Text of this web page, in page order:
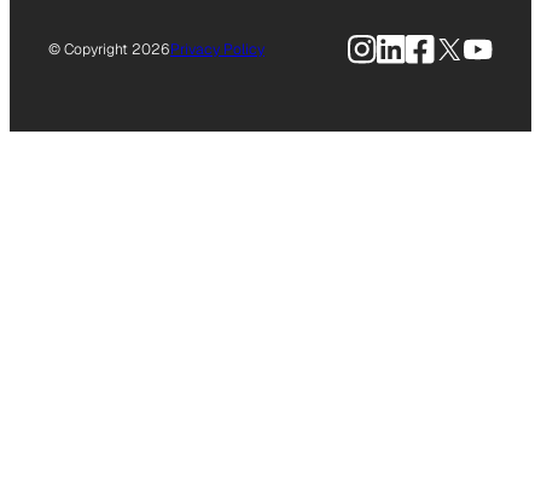
© Copyright 2026Privacy Policy Instagram
LinkedIn
Facebook
X